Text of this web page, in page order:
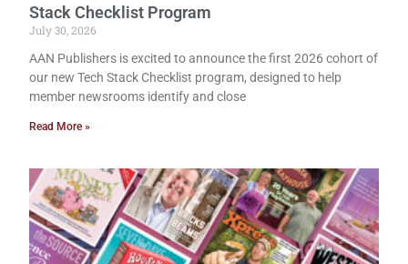
Stack Checklist Program
July 30, 2026
AAN Publishers is excited to announce the first 2026 cohort of
our new Tech Stack Checklist program, designed to help
member newsrooms identify and close
Read More »